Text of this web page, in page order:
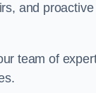
and
team of